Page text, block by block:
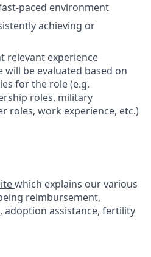
paced environment
achieving or
relevant experience
will be evaluated based on
for the role (e.g.
roles, military
roles, work experience, etc.)
which explains our various
reimbursement,
adoption assistance, fertility